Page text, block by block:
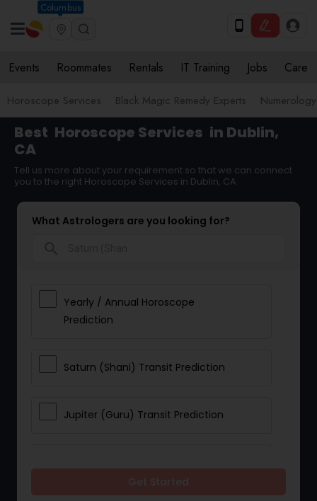
Columbus
Events Roommates Rentals IT Training Jobs Care
Horoscope Services Black Magic Remedy Experts Numerology
Best Horoscope Services in Dublin,
CA
Tell us more about your requirement so that we can connect
you to the right Horoscope Services in Dublin, CA
What Astrologers are you looking for?
Yearly / Annual Horoscope
Prediction
Saturn (Shani) Transit Prediction
Jupiter (Guru) Transit Prediction